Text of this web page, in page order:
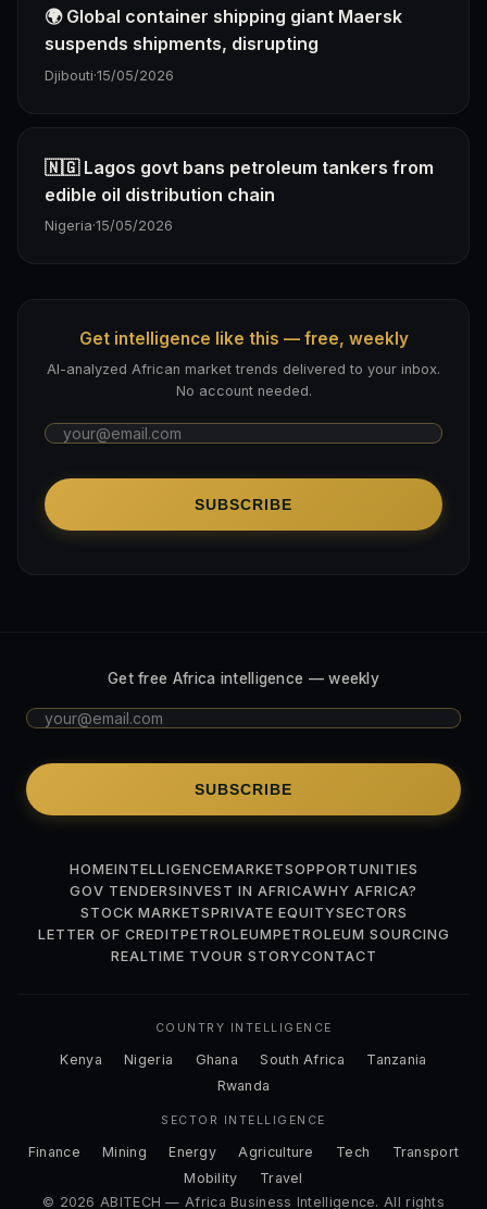
🌍 Global container shipping giant Maersk
suspends shipments, disrupting
Djibouti·15/05/2026
🇳🇬 Lagos govt bans petroleum tankers from
edible oil distribution chain
Nigeria·15/05/2026
Get intelligence like this — free, weekly
AI-analyzed African market trends delivered to your inbox.
No account needed.
SUBSCRIBE
Get free Africa intelligence — weekly
SUBSCRIBE
HOMEINTELLIGENCEMARKETSOPPORTUNITIES
GOV TENDERSINVEST IN AFRICAWHY AFRICA?
STOCK MARKETSPRIVATE EQUITYSECTORS
LETTER OF CREDITPETROLEUMPETROLEUM SOURCING
REALTIME TVOUR STORYCONTACT
COUNTRY INTELLIGENCE
Kenya Nigeria Ghana South Africa
Tanzania
Rwanda
SECTOR INTELLIGENCE
Finance Mining Energy Agriculture Tech
Transport
Mobility
Travel
© 2026 ABITECH — Africa Business Intelligence. All rights